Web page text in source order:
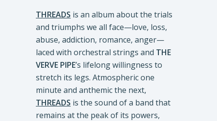
THREADS is an album about the trials
and triumphs we all face—love, loss,
abuse, addiction, romance, anger—
laced with orchestral strings and THE
VERVE PIPE’s lifelong willingness to
stretch its legs. Atmospheric one
minute and anthemic the next,
THREADS is the sound of a band that
remains at the peak of its powers,